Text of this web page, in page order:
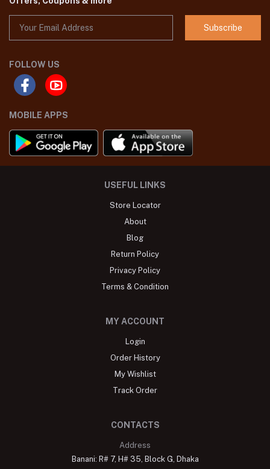
Subscribe
FOLLOW US
MOBILE APPS
USEFUL LINKS
Store Locator
About
Blog
Return Policy
Privacy Policy
Terms & Condition
MY ACCOUNT
Login
Order History
My Wishlist
Track Order
CONTACTS
Address
Banani: R# 7, H# 35, Block G, Dhaka